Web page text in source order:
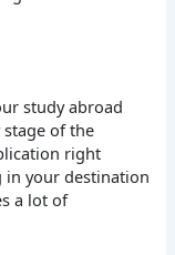
study abroad
of the
right
in your destination
a lot of